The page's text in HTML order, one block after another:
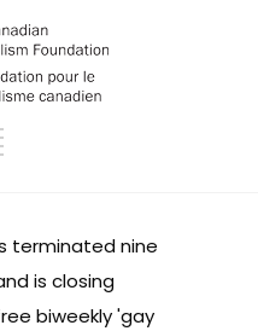
terminated nine
is closing
biweekly 'gay